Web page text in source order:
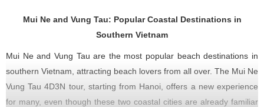
Mui Ne and Vung Tau: Popular Coastal Destinations in
Southern Vietnam
Mui Ne and Vung Tau are the most popular beach destinations in
southern Vietnam, attracting beach lovers from all over. The Mui Ne
Vung Tau 4D3N tour, starting from Hanoi, offers a new experience
for many, even though these two coastal cities are already familiar